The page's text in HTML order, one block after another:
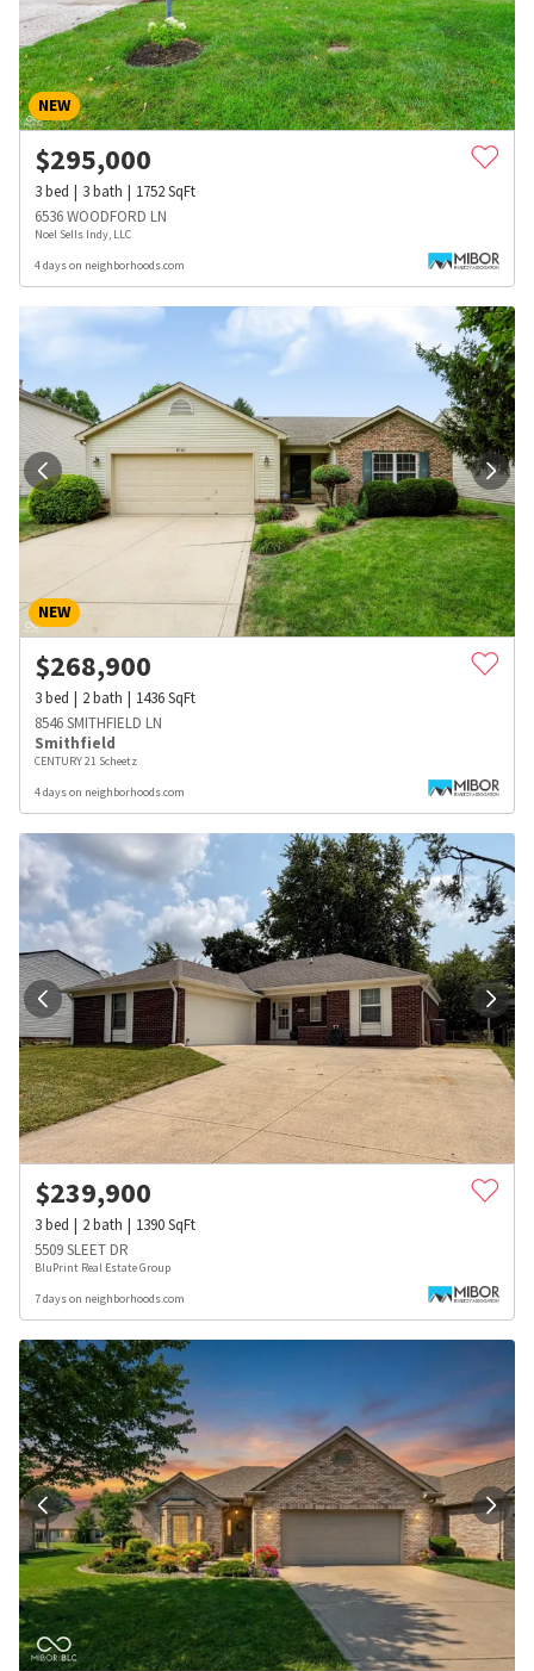
NEW
$295,000
3bed 3bath 1752SqFt
6536 WOODFORD LN
Noel Sells Indy, LLC
4 days on neighborhoods.com
NEW
$268,900
3bed 2bath 1436SqFt
8546 SMITHFIELD LN
Smithfield
CENTURY 21 Scheetz
4 days on neighborhoods.com
$239,900
3bed 2bath 1390SqFt
5509 SLEET DR
BluPrint Real Estate Group
7 days on neighborhoods.com